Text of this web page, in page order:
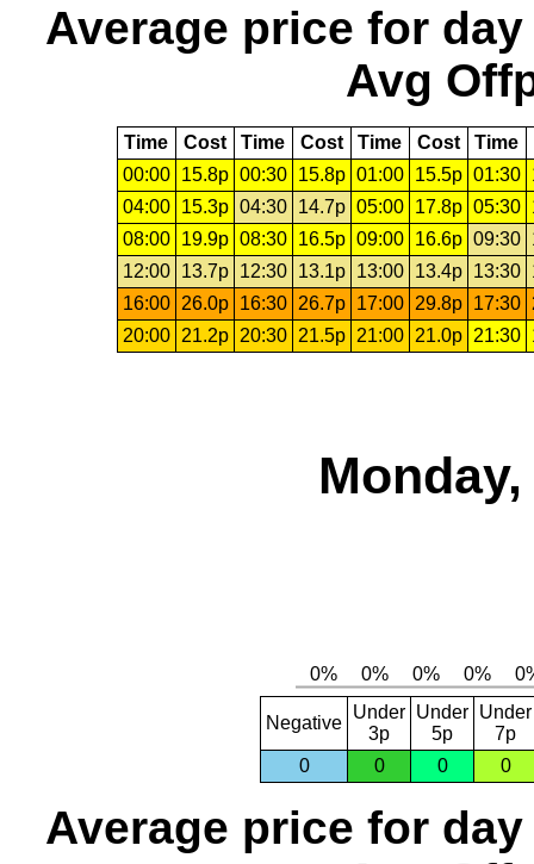
Average price for day
Avg
Time Cost Time Cost Time Cost Time
00:00
15.8p 00:30 15.8p 01:00 15.5p 01:30
04:00
15.3p 04:30 14.7p 05:00 17.8p 05:30
08:00
19.9p 08:30 16.5p 09:00 16.6p 09:30
12:00
13.7p 12:30 13.1p 13:00 13.4p 13:30
16:00
26.0p 16:30 26.7p 17:00 29.8p 17:30
20:00
21.2p 20:30 21.5p 21:00 21.0p 21:30
Negative
Under
3p
Under
5p
Under
7p
0
0 0 0
Average price for day